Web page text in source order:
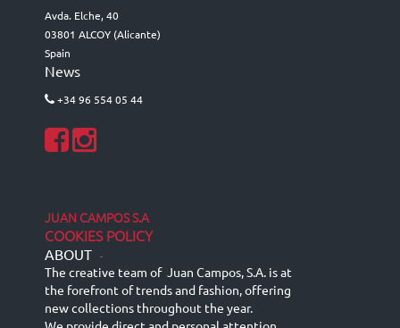
Avda. Elche, 40
03801 ALCOY (Alicante)
Spain
News
+34 96 554 05 44
JUAN CAMPOS S.A
COOKIES POLICY
ABOUT -
The creative team of Juan Campos, S.A. is at
the forefront of trends and fashion, offering
new collections throughout the year.